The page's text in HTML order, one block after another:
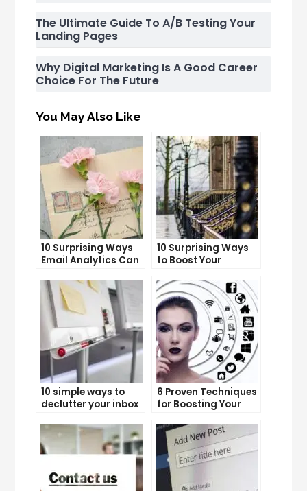
The Ultimate Guide To A/B Testing Your
Landing Pages
Why Digital Marketing Is A Good Career
Choice For The Future
You May Also Like
10 Surprising Ways
Email Analytics Can
Growth
10 Surprising Ways
to Boost Your
Count
10 simple ways to
declutter your inbox
productivity
6 Proven Techniques
for Boosting Your
Efforts